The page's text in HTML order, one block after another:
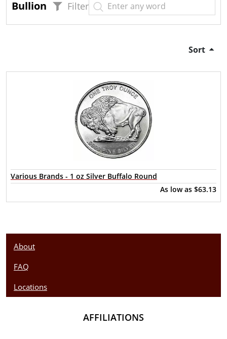
Bullion Filter
Sort
Various Brands - 1 oz Silver Buffalo Round
As low as $63.13
About
FAQ
Locations
AFFILIATIONS